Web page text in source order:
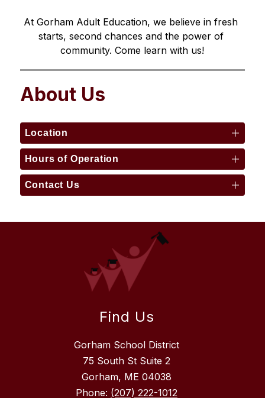
At Gorham Adult Education, we believe in fresh
starts, second chances and the power of
community. Come learn with us!
About Us
Location
Hours of Operation
Contact Us
Find Us
Gorham School District
75 South St Suite 2
Gorham, ME 04038
Phone: (207) 222-1012